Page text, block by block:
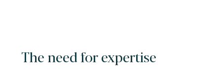
The need for expertise